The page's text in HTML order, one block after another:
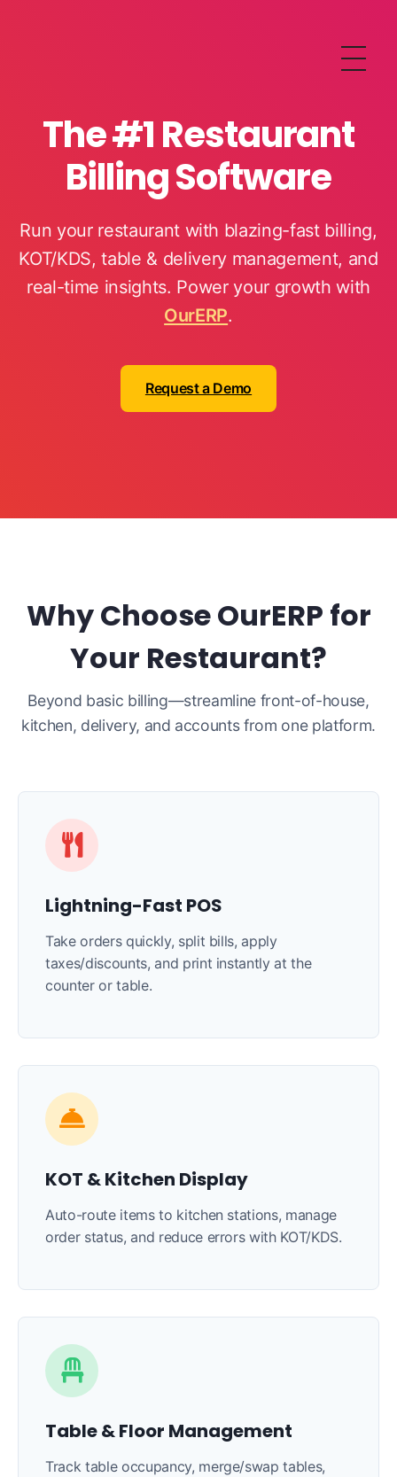
The #1 Restaurant
Billing Software
Run your restaurant with blazing-fast billing,
KOT/KDS, table & delivery management, and
real-time insights. Power your growth with
OurERP.
Request a Demo
Why Choose OurERP for
Your Restaurant?
Beyond basic billing—streamline front-of-house,
kitchen, delivery, and accounts from one platform.
Lightning-Fast POS
Take orders quickly, split bills, apply
taxes/discounts, and print instantly at the
counter or table.
KOT & Kitchen Display
Auto-route items to kitchen stations, manage
order status, and reduce errors with KOT/KDS.
Table & Floor Management
Track table occupancy, merge/swap tables,